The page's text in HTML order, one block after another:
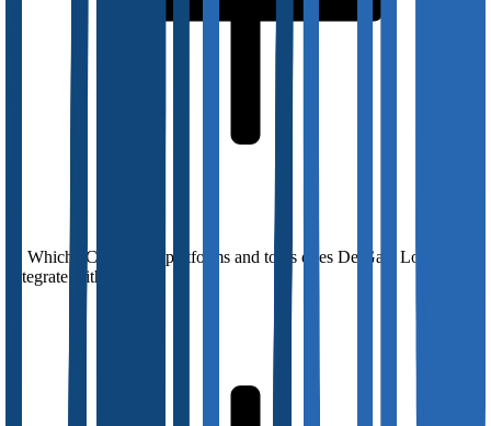
Which eCommerce platforms and tools does DelGate Logistics
integrate with?